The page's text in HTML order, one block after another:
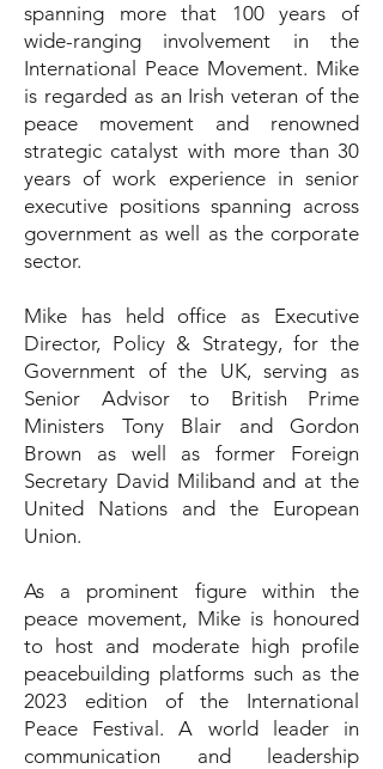
spanning more that 100 years of
wide-ranging involvement in the
International Peace Movement. Mike
is regarded as an Irish veteran of the
peace movement and renowned
strategic catalyst with more than 30
years of work experience in senior
executive positions spanning across
government as well as the corporate
sector.
Mike has held office as Executive
Director, Policy & Strategy, for the
Government of the UK, serving as
Senior Advisor to British Prime
Ministers Tony Blair and Gordon
Brown as well as former Foreign
Secretary David Miliband and at the
United Nations and the European
Union.
As a prominent figure within the
peace movement, Mike is honoured
to host and moderate high profile
peacebuilding platforms such as the
2023 edition of the International
Peace Festival. A world leader in
communication and leadership